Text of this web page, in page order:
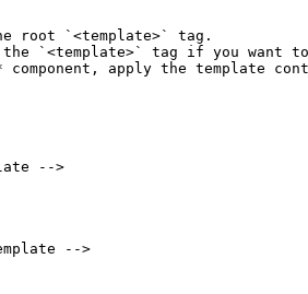
root `<template>` tag.
`<template>` tag if you want
apply the template
-->
-->